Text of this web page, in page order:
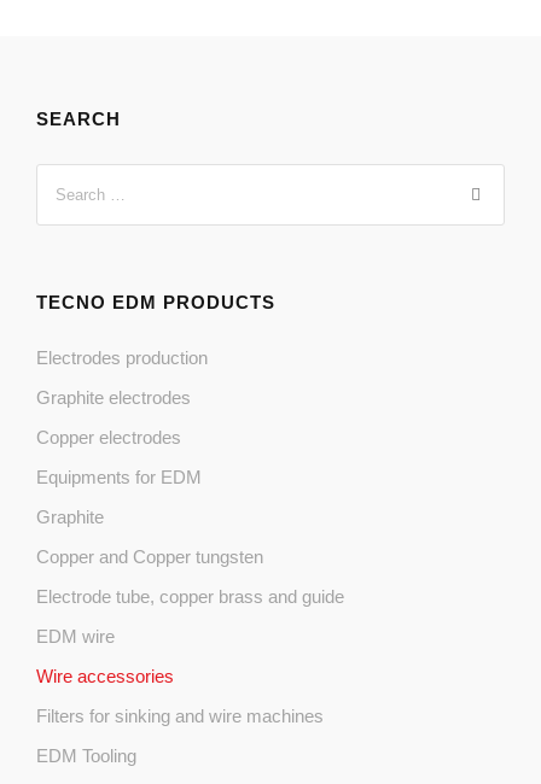
SEARCH
TECNO EDM PRODUCTS
Electrodes production
Graphite electrodes
Copper electrodes
Equipments for EDM
Graphite
Copper and Copper tungsten
Electrode tube, copper brass and guide
EDM wire
Wire accessories
Filters for sinking and wire machines
EDM Tooling